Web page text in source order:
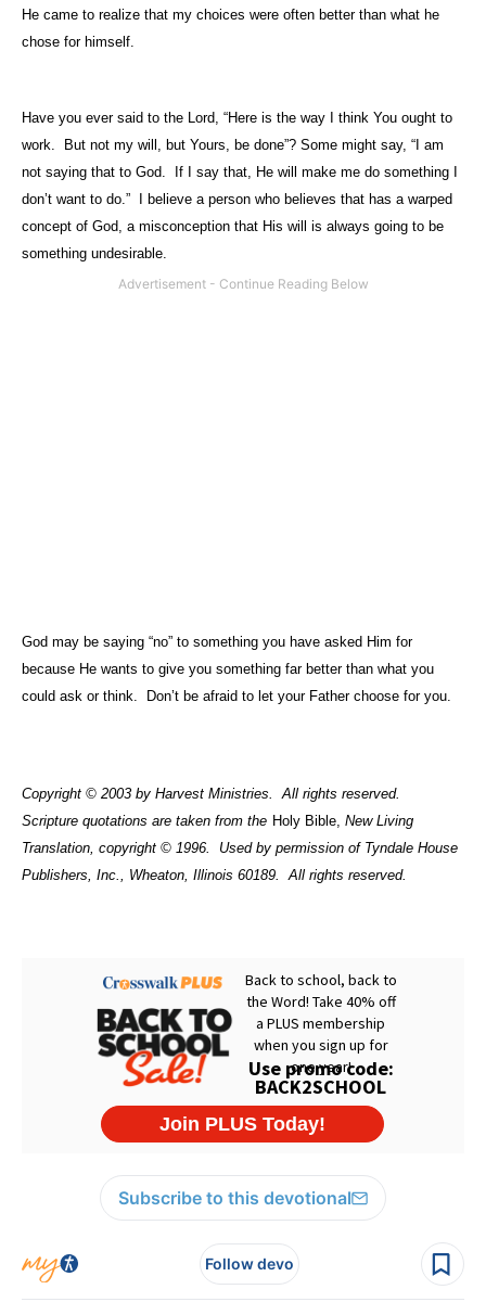
He came to realize that my choices were often better than what he
chose for himself.
Have you ever said to the Lord, “Here is the way I think You ought to
work.
But not my will, but Yours, be done”? Some might say, “I am
not saying that to God.
If I say that, He will make me do something I
don’t want to do.”
I believe a person who believes that has a warped
concept of God, a misconception that His will is always going to be
something undesirable.
God may be saying “no” to something you have asked Him for
because He wants to give you something far better than what you
could ask or think.
Don’t be afraid to let your Father choose for you.
Copyright © 2003 by Harvest Ministries. All rights reserved.
Scripture quotations are taken from the Holy Bible, New Living
Translation, copyright © 1996.
Used by permission of Tyndale House
Publishers, Inc., Wheaton, Illinois 60189. All rights reserved.
Subscribe to this devotional
Follow devo